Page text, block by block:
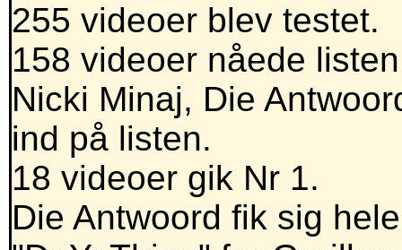
255 videoer blev testet.
158 videoer nåede
Nicki Minaj, Die
ind på listen.
18 videoer gik Nr 1.
Die Antwoord fik sig